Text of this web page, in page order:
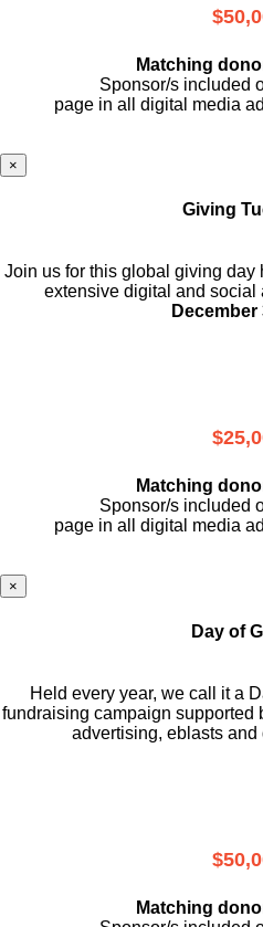
Matching
Sponsor/s included
page in all digital media
×
Giving
Join us for this global giving day
extensive digital and social
December
Matching
Sponsor/s included
page in all digital media
×
Day of
Held every year, we call it a
fundraising campaign supported
advertising, eblasts and
Matching